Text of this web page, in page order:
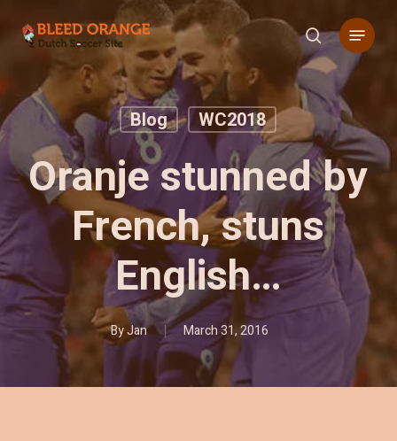
content
search
Menu
Blog WC2018
Oranje stunned by
French, stuns
English…
ByJan March 31, 2016